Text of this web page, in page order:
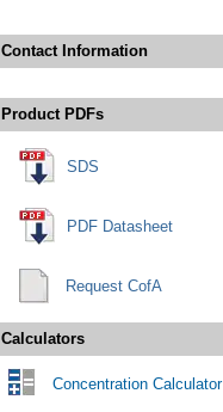
Contact Information
Product PDFs
SDS
PDF Datasheet
Request CofA
Calculators
Concentration Calculator